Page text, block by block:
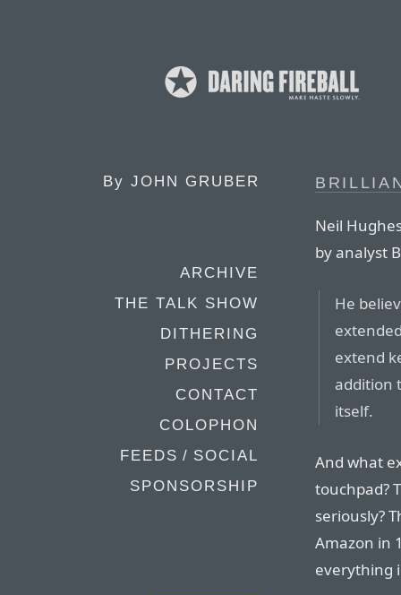
By JOHN GRUBER
ARCHIVE
THE TALK SHOW
DITHERING
PROJECTS
CONTACT
COLOPHON
FEEDS / SOCIAL
SPONSORSHIP
Neil
by analyst
He
extend
addition
itself.
And what
touchpad?
seriously?
Amazon in
everything